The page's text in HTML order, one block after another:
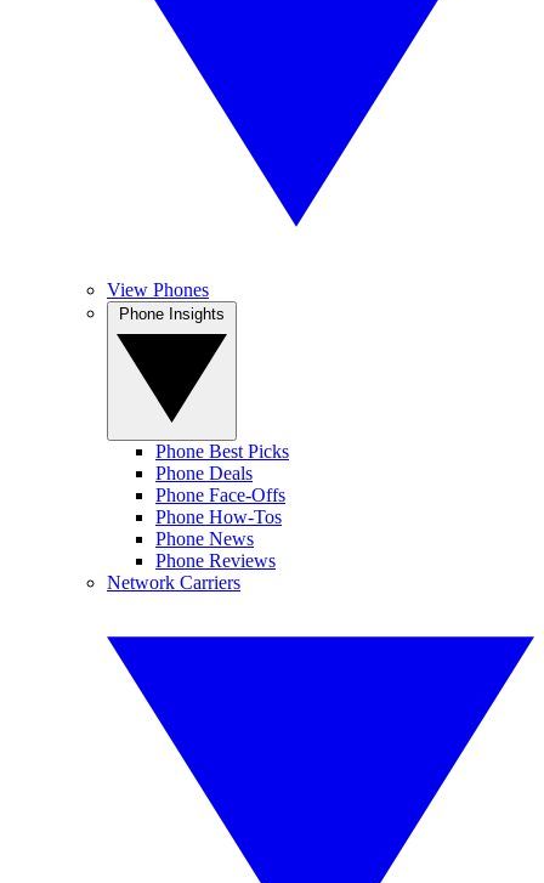
View Phones
Phone Best Picks
Phone Deals
Phone Face-Offs
Phone How-Tos
Phone News
Phone Reviews
Network Carriers